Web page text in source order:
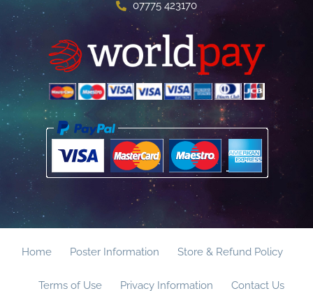
07775 423170
Home Poster Information Store & Refund Policy
Terms of Use Privacy Information Contact Us